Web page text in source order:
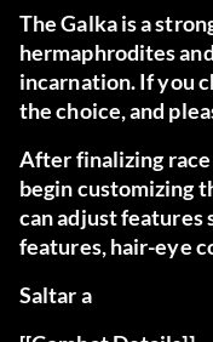
The Galkais a
hermaphrodites
incarnation. If you
the choice, and
After finalizing race
begin customizing
can adjust features
features, hair-eye
Saltar a